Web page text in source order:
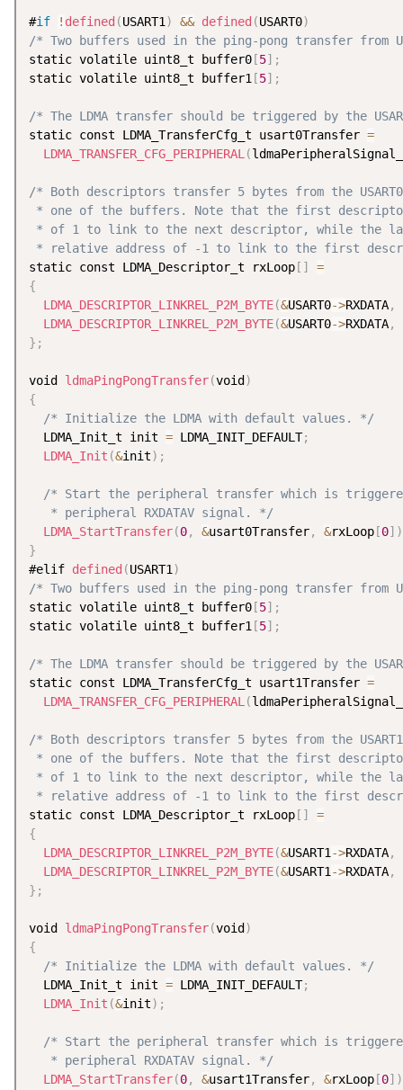
#if ! defined (USART1) && defined (USART0)
/* Two buffers used in the ping-pong transfer from
static volatile uint8_t buffer0 [5] ;
static volatile uint8_t buffer1 [5] ;
/* The LDMA transfer should be triggered by the
static const LDMA_TransferCfg_t usart0Transfer =
LDMA_TRANSFER_CFG_PERIPHERAL(
/* Both descriptors transfer 5 bytes from the
* one of the buffers. Note that the first
* of 1 to link to the next descriptor, while the
* relative address of -1 to link to the first
static const LDMA_Descriptor_t rxLoop [ ]
=
{
LDMA_DESCRIPTOR_LINKREL_P2M_BYTE(&USART0->RXDATA,
LDMA_DESCRIPTOR_LINKREL_P2M_BYTE(&USART0->RXDATA,
} ;
void ldmaPingPongTransfer(void )
{
/* Initialize the LDMA with default values. */
  LDMA_Init_t init
= LDMA_INIT_DEFAULT;
LDMA_Init (&init) ;
/* Start the peripheral transfer which is triggered
   * peripheral RXDATAV signal. */
LDMA_StartTransfer(0, &usart0Transfer, &rxLoop [0] )
}
#elif defined (USART1)
/* Two buffers used in the ping-pong transfer from
static volatile uint8_t buffer0 [5] ;
static volatile uint8_t buffer1 [5] ;
/* The LDMA transfer should be triggered by the
static const LDMA_TransferCfg_t usart1Transfer =
LDMA_TRANSFER_CFG_PERIPHERAL(
/* Both descriptors transfer 5 bytes from the
* one of the buffers. Note that the first
* of 1 to link to the next descriptor, while the
* relative address of -1 to link to the first
static const LDMA_Descriptor_t rxLoop [ ]
=
{
LDMA_DESCRIPTOR_LINKREL_P2M_BYTE(&USART1->RXDATA,
LDMA_DESCRIPTOR_LINKREL_P2M_BYTE(&USART1->RXDATA,
} ;
void ldmaPingPongTransfer(void )
{
/* Initialize the LDMA with default values. */
  LDMA_Init_t init
= LDMA_INIT_DEFAULT;
LDMA_Init (&init) ;
/* Start the peripheral transfer which is triggered
   * peripheral RXDATAV signal. */
LDMA_StartTransfer(0, &usart1Transfer, &rxLoop [0] )